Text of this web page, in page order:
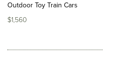
Outdoor Toy Train Cars
$1,560